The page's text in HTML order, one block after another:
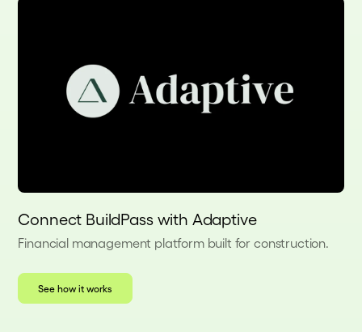
Connect BuildPass with Adaptive
Financial management platform built for construction.
See how it works